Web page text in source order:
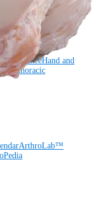
KneeHand and
ArthroLab™